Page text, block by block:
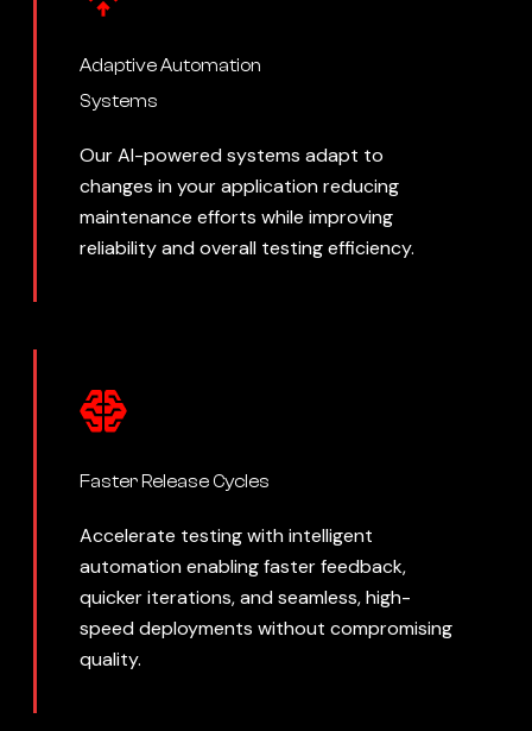
Adaptive Automation
Systems
Our AI-powered systems adapt to
changes in your application reducing
maintenance efforts while improving
reliability and overall testing efficiency.
Faster Release Cycles
Accelerate testing with intelligent
automation enabling faster feedback,
quicker iterations, and seamless, high-
speed deployments without compromising
quality.